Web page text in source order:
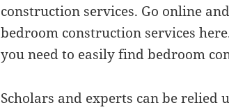
construction services. Go online
bedroom construction services
you need to easily find bedroom
Scholars and experts can be